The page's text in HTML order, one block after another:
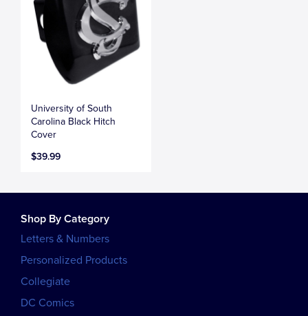
University of South
Carolina Black Hitch
Cover
$39.99
Shop By Category
Letters & Numbers
Personalized Products
Collegiate
DC Comics